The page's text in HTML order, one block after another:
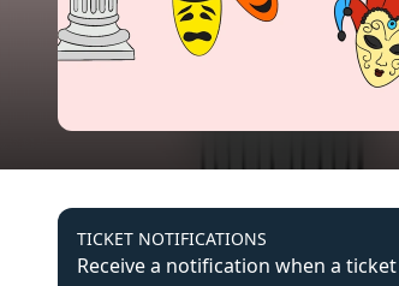
TICKET NOTIFICATIONS
Receive a notification when a